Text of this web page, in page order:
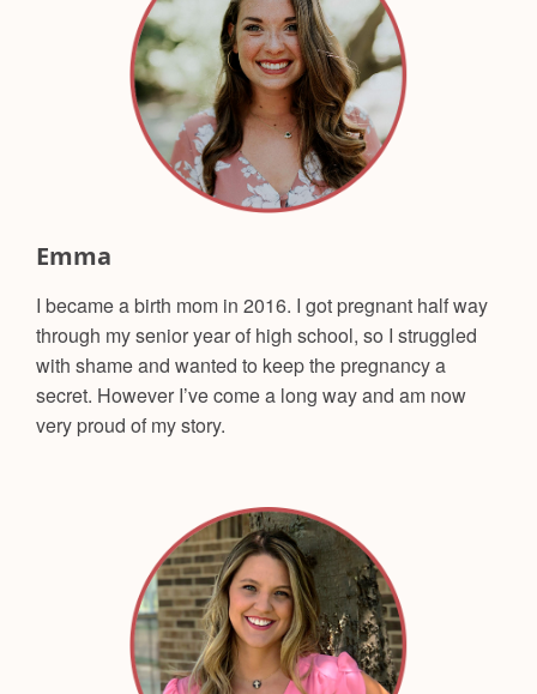
Emma
I became a birth mom in 2016. I got pregnant half way
through my senior year of high school, so I struggled
with shame and wanted to keep the pregnancy a
secret. However I’ve come a long way and am now
very proud of my story.